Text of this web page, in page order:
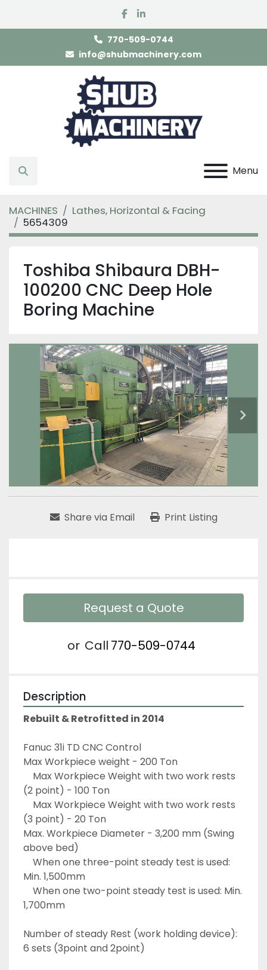
facebook
linkedin
770-509-0744
info@shubmachinery.com
Menu
Search
MACHINES
Lathes, Horizontal & Facing
5654309
Toshiba Shibaura DBH-
100200 CNC Deep Hole
Boring Machine
Share via Email Print Listing
Request a Quote
or Call 770-509-0744
Description
Rebuilt & Retrofitted in 2014
Fanuc 31i TD CNC Control
Max Workpiece weight - 200 Ton
(2 point) - 100 Ton
(3 point) - 20 Ton
Max. Workpiece Diameter - 3,200 mm (Swing
above bed)
Min. 1,500mm
1,700mm
Number of steady Rest (work holding device):
6 sets (3point and 2point)